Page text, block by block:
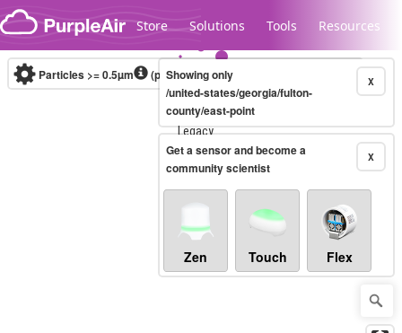
Skip to content
Store Solutions Tools Resources
Legacy...
Particles >= 0.5µm (particles / dL)Real-time X
Showing only
/united-states/georgia/fulton-
county/east-point
X
Get a sensor and become a
community scientist
Zen Touch Flex